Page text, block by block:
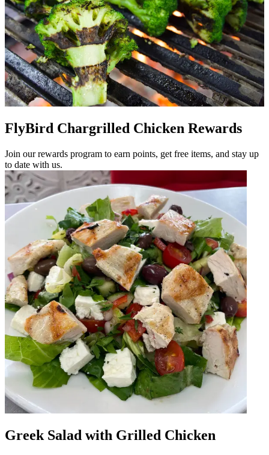
FlyBird Chargrilled Chicken Rewards
Join our rewards program to earn points, get free items, and stay up
to date with us.
Greek Salad with Grilled Chicken